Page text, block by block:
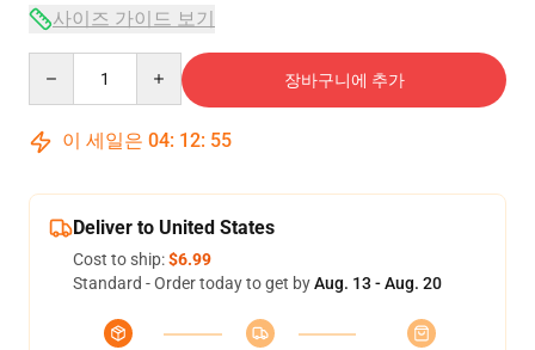
사이즈 가이드 보기
장바구니에 추가
이 세일은 04: 12: 54
Deliver to United States
Cost to ship:$6.99
Standard - Order today to get byAug. 13 - Aug. 20